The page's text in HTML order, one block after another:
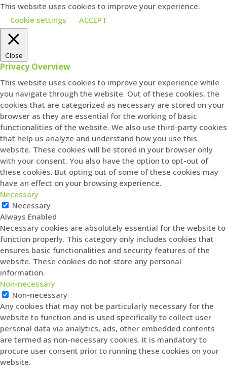
This website uses cookies to improve your experience.
Cookie settings
ACCEPT
Close
Privacy Overview
This website uses cookies to improve your experience while
you navigate through the website. Out of these cookies, the
cookies that are categorized as necessary are stored on your
browser as they are essential for the working of basic
functionalities of the website. We also use third-party cookies
that help us analyze and understand how you use this
website. These cookies will be stored in your browser only
with your consent. You also have the option to opt-out of
these cookies. But opting out of some of these cookies may
have an effect on your browsing experience.
Necessary
Necessary
Always Enabled
Necessary cookies are absolutely essential for the website to
function properly. This category only includes cookies that
ensures basic functionalities and security features of the
website. These cookies do not store any personal
information.
Non-necessary
Non-necessary
Any cookies that may not be particularly necessary for the
website to function and is used specifically to collect user
personal data via analytics, ads, other embedded contents
are termed as non-necessary cookies. It is mandatory to
procure user consent prior to running these cookies on your
website.